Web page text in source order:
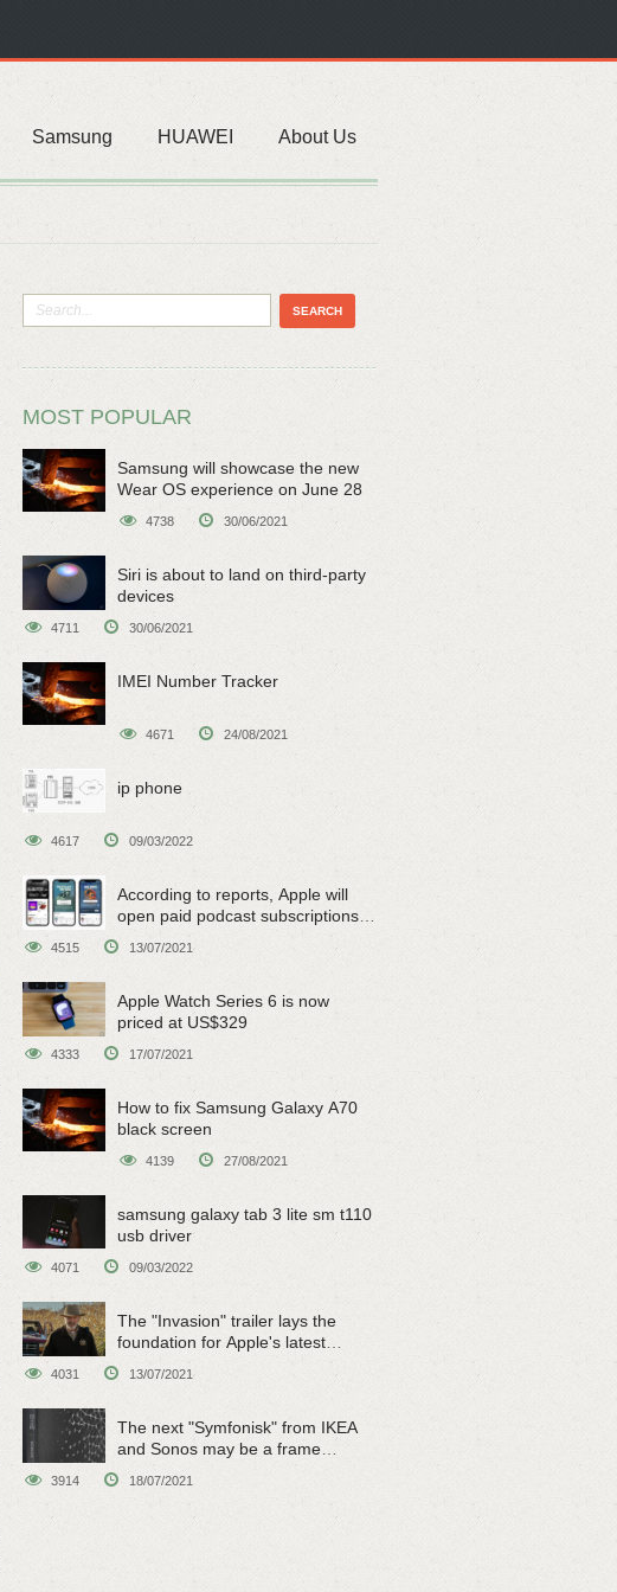
Samsung HUAWEI About Us
MOST POPULAR
Samsung will showcase the new
Wear OS experience on June 28
4738 30/06/2021
Siri is about to land on third-party
devices
4711 30/06/2021
IMEI Number Tracker
4671 24/08/2021
ip phone
4617 09/03/2022
According to reports, Apple will
open paid podcast subscriptions
on June 15
4515 13/07/2021
Apple Watch Series 6 is now
priced at US$329
4333 17/07/2021
How to fix Samsung Galaxy A70
black screen
4139 27/08/2021
samsung galaxy tab 3 lite sm t110
usb driver
4071 09/03/2022
The "Invasion" trailer lays the
foundation for Apple's latest
original sci-fi work
4031 13/07/2021
The next "Symfonisk" from IKEA
and Sonos may be a frame
3914 18/07/2021